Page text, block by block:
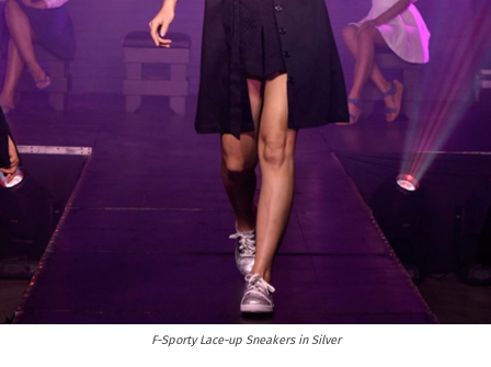
F-Sporty Lace-up Sneakers in Silver